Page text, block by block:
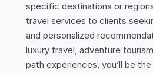
specific destinations or
travel services to clients
and personalized
luxury travel, adventure
path experiences, you’ll be